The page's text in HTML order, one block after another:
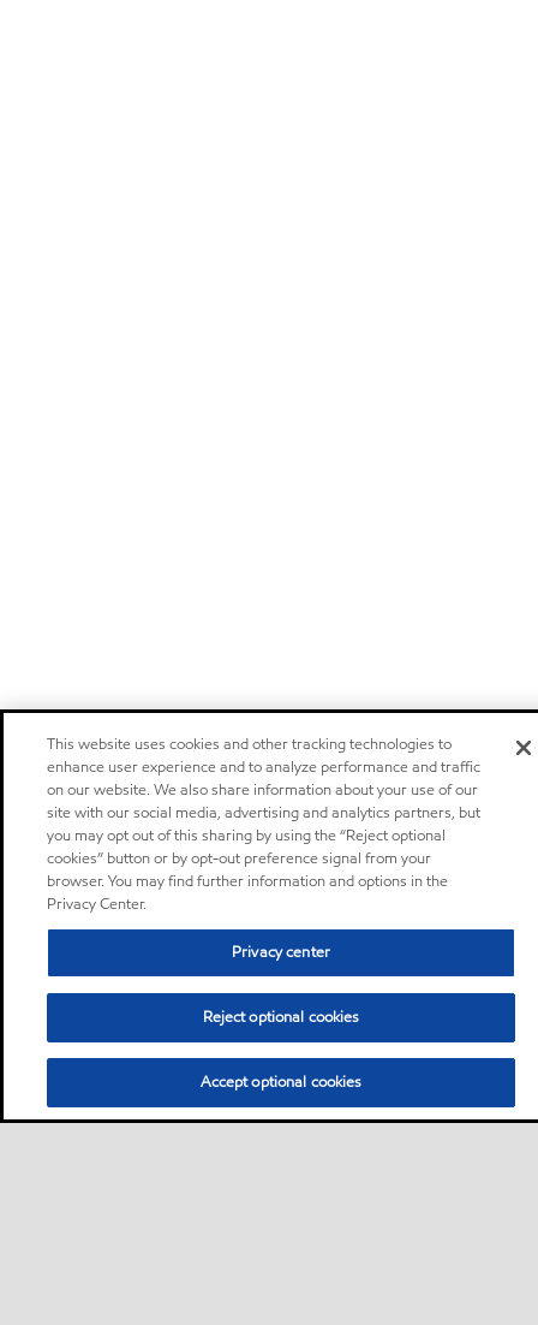
This website uses cookies and other tracking technologies to
enhance user experience and to analyze performance and traffic
on our website. We also share information about your use of our
site with our social media, advertising and analytics partners, but
you may opt out of this sharing by using the “Reject optional
cookies” button or by opt-out preference signal from your
browser. You may find further information and options in the
Privacy Center.
Privacy center
Reject optional cookies
Accept optional cookies